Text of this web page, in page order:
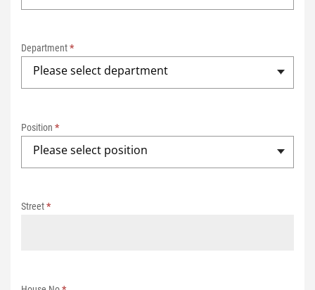
5
Department*
Please select department
Position *
Please select position
Street*